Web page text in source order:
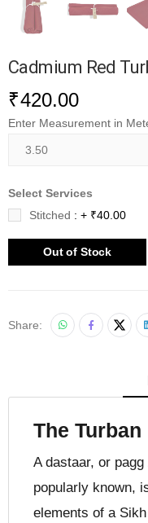
Cadmium Red
₹420.00
Enter Measurement in
Select Services
Stitched : + ₹40.00
Out of Stock
Share:
The Turban
A dastaar, or
popularly known,
elements of a